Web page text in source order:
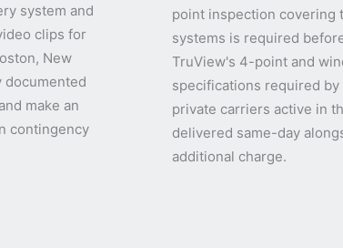
system and
clips for
New
documented
make an
contingency
point inspection covering
systems is required
TruView's 4-point and
specifications required
private carriers active in
delivered same-day
additional charge.